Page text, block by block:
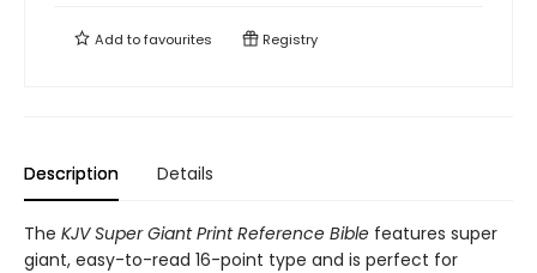
Add tofavourites Registry
Description Details
The KJV Super Giant Print Reference Bible features super
giant, easy-to-read 16-point type and is perfect for